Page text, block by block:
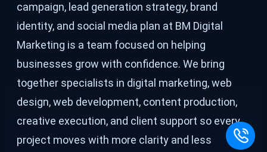
campaign, lead generation strategy, brand
identity, and social media plan at BM Digital
Marketing is a team focused on helping
businesses grow with confidence. We bring
together specialists in digital marketing, web
design, web development, content production,
creative execution, and client support so every
project moves with more clarity and less